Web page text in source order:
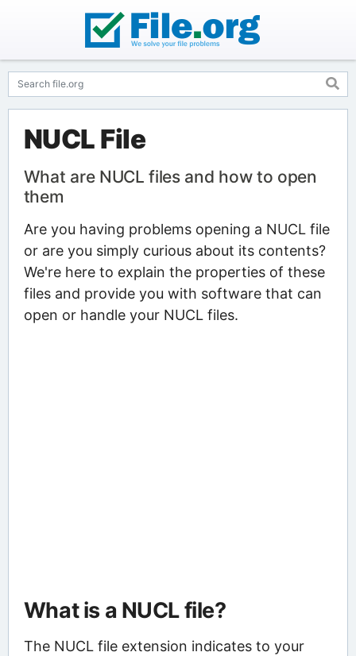
NUCL File
What are NUCL files and how to open
them
Are you having problems opening a NUCL file
or are you simply curious about its contents?
We're here to explain the properties of these
files and provide you with software that can
open or handle your NUCL files.
What is a NUCL file?
The NUCL file extension indicates to your